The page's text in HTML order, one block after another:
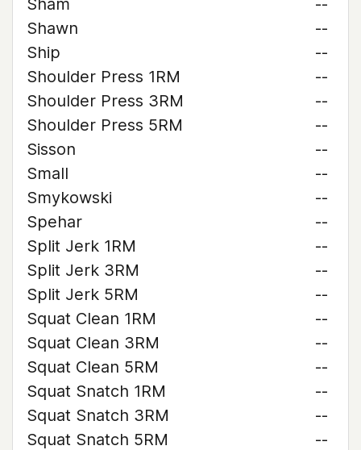
Sham
--
Shawn
--
Ship
--
Shoulder Press 1RM
--
Shoulder Press 3RM
--
Shoulder Press 5RM
--
Sisson
--
Small
--
Smykowski
--
Spehar
--
Split Jerk 1RM
--
Split Jerk 3RM
--
Split Jerk 5RM
--
Squat Clean 1RM
--
Squat Clean 3RM
--
Squat Clean 5RM
--
Squat Snatch 1RM
--
Squat Snatch 3RM
--
Squat Snatch 5RM
--